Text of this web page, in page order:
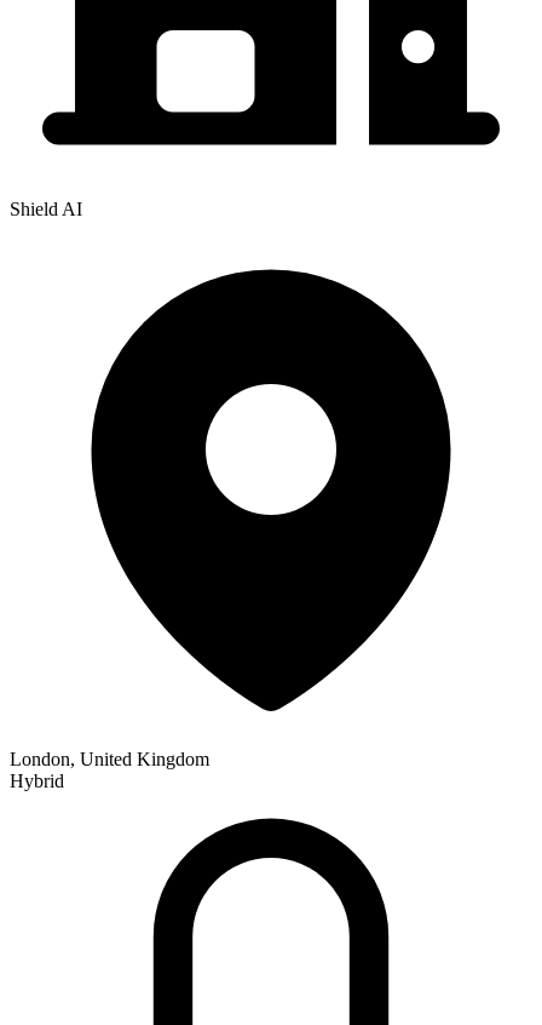
Shield AI
London, United Kingdom
Hybrid